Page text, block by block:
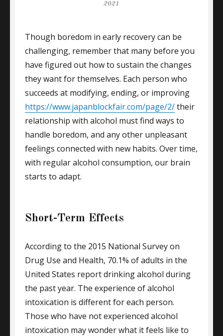
2021
Though boredom in early recovery can be
challenging, remember that many before you
have figured out how to sustain the changes
they want for themselves. Each person who
succeeds at modifying, ending, or improving
https://www.japanblockfair.com/page/2/their
relationship with alcohol must find ways to
handle boredom, and any other unpleasant
feelings connected with new habits. Over time,
with regular alcohol consumption, our brain
starts to adapt.
Short-Term Effects
According to the 2015 National Survey on
Drug Use and Health, 70.1% of adults in the
United States report drinking alcohol during
the past year. The experience of alcohol
intoxication is different for each person.
Those who have not experienced alcohol
intoxication may wonder what it feels like to